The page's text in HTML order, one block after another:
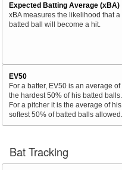
Expected Batting Average (xBA)
xBA measures the likelihood that a
batted ball will become a hit.
EV50
For a batter, EV50 is an average of
the hardest 50% of his batted balls.
For a pitcher it is the average of his
softest 50% of batted balls allowed.
Bat Tracking